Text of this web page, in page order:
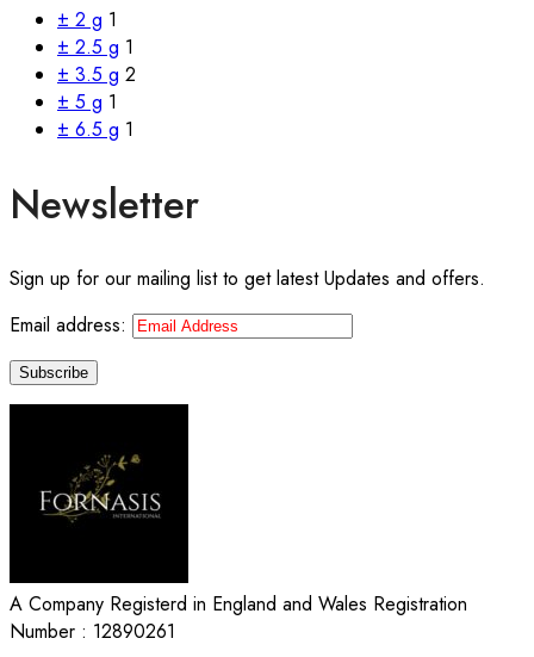
± 2 g 1
± 2.5 g 1
± 3.5 g 2
± 5 g 1
± 6.5 g 1
Newsletter
Sign up for our mailing list to get latest Updates and offers.
Email address:
A Company Registerd in England and Wales Registration
Number : 12890261